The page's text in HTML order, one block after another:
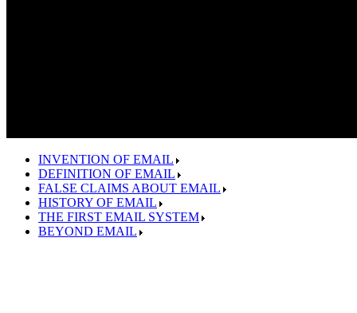
INVENTION OF EMAIL
DEFINITION OF EMAIL
FALSE CLAIMS ABOUT EMAIL
HISTORY OF EMAIL
THE FIRST EMAIL SYSTEM
BEYOND EMAIL